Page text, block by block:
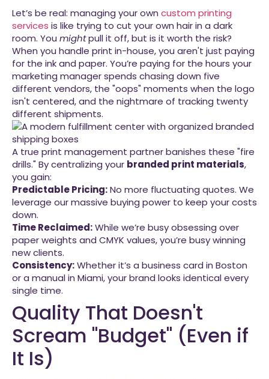
Let’s be real: managing your own custom printing
services is like trying to cut your own hair in a dark
room. You mightpull it off, but is it worth the risk?
When you handle print in-house, you aren't just paying
for the ink and paper. You’re paying for the hours your
marketing manager spends chasing down five
different vendors, the "oops" moments when the logo
isn't centered, and the nightmare of tracking twenty
different shipments.
A true print management partner banishes these "fire
drills." By centralizing your branded print materials,
you gain:
Predictable Pricing:No more fluctuating quotes. We
leverage our massive buying power to keep your costs
down.
Time Reclaimed:While we’re busy obsessing over
paper weights and CMYK values, you’re busy winning
new clients.
Consistency:Whether it’s a business card in Boston
or a manual in Miami, your brand looks identical every
single time.
Quality That Doesn't
Scream "Budget" (Even if
It Is)